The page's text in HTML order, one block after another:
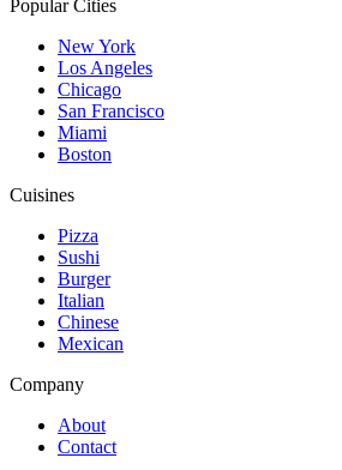
Popular Cities
New York
Los Angeles
Chicago
San Francisco
Miami
Boston
Cuisines
Pizza
Sushi
Burger
Italian
Chinese
Mexican
Company
About
Contact